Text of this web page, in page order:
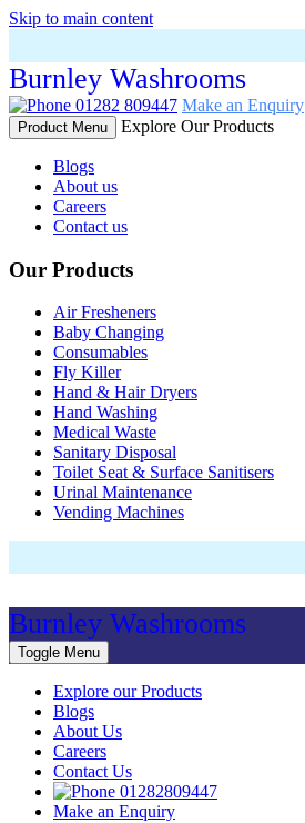
Skip to main content
Burnley Washrooms
01282 809447 Make an Enquiry
Product Menu Explore Our Products
Blogs
About us
Careers
Contact us
Our Products
Air Fresheners
Baby Changing
Consumables
Fly Killer
Hand & Hair Dryers
Hand Washing
Medical Waste
Sanitary Disposal
Toilet Seat & Surface Sanitisers
Urinal Maintenance
Vending Machines
Burnley Washrooms
Toggle Menu
Explore our Products
Blogs
About Us
Careers
Contact Us
01282809447
Make an Enquiry